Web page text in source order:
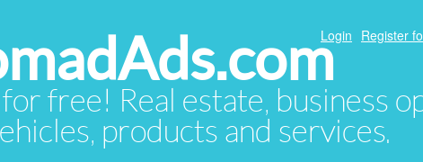
free! Real estate, business
products and services.
Login Register